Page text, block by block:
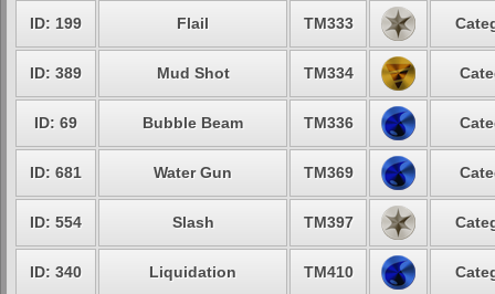
ID: 199 Flail TM333
ID: 389 Mud Shot TM334
ID: 69 Bubble Beam TM336
ID: 681 Water Gun TM369
ID: 554 Slash TM397
ID: 340 Liquidation TM410